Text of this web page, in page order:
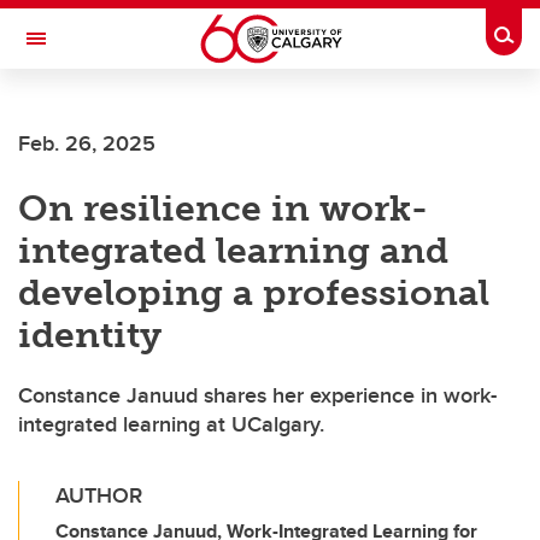
Skip to main content
Toggle Navigation
INSTITUTE
Feb. 26, 2025
On resilience in work-
integrated learning and
developing a professional
identity
Constance Januud shares her experience in work-
integrated learning at UCalgary.
AUTHOR
Constance Januud, Work-Integrated Learning for